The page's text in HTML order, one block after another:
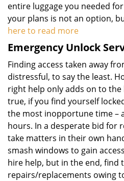
entire luggage you needed
your plans is not an option,
here to read more
Emergency Unlock
Finding access taken away
distressful, to say the least.
right help only adds on to the
true, if you find yourself
the most inopportune time –
hours. In a desperate bid for
take matters in their own
smash windows to gain
hire help, but in the end, find
repairs/replacements owing